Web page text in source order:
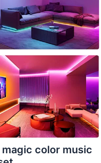
color music